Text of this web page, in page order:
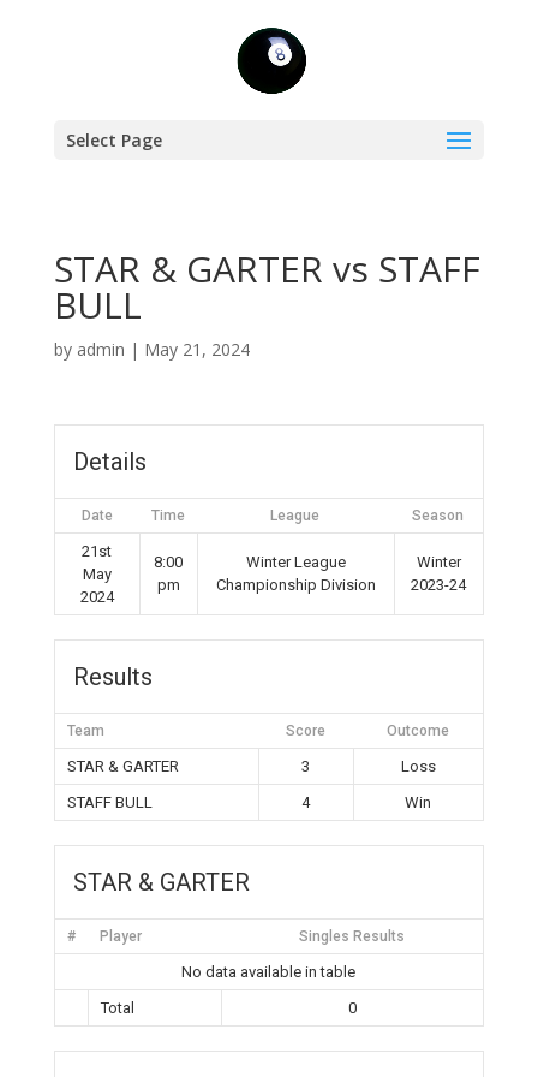
Select Page
STAR & GARTER vs STAFF
BULL
by admin | May 21, 2024
Details
Date Time League Season
21st
May
2024
8:00
pm
Winter League
Championship Division
Winter
2023-24
Results
Team Score Outcome
STAR & GARTER 3
Loss
STAFF BULL
4 Win
STAR & GARTER
# Player Singles Results
No data available in table
Total
0